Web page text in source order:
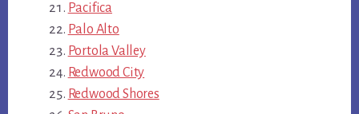
Pacifica
Palo Alto
Portola Valley
Redwood City
Redwood Shores